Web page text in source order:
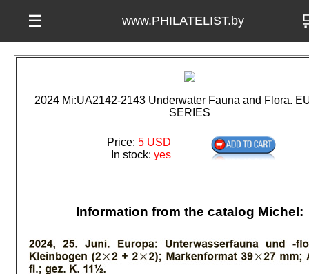
☰ www.PHILATELIST.by
2024 Mi:UA2142-2143 Underwater Fauna and Flora.
SERIES
Price: 5 USD
In stock: yes
Information from the catalog Michel: